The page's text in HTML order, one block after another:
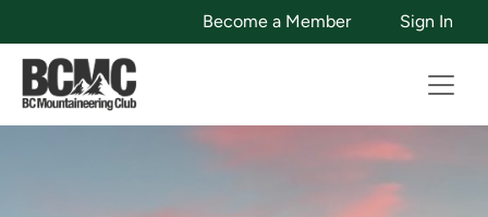
Become a Member Sign In